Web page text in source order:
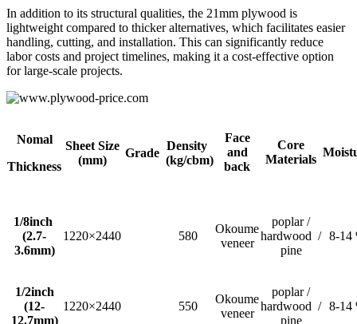
In addition to its structural qualities, the 21mm plywood is
lightweight compared to thicker alternatives, which facilitates easier
handling, cutting, and installation. This can significantly reduce
labor costs and project timelines, making it a cost-effective option
for large-scale projects.
Nomal
Thickness
Sheet Size
(mm)
Grade
Density
(kg/cbm)
Face
and
back
Core
Materials
1/8inch
(2.7-
3.6mm)
1220×2440 580
Okoume
veneer
poplar /
hardwood /
pine
8-14
1/2inch
(12-
12.7mm)
1220×2440 550
Okoume
veneer
poplar /
hardwood /
pine
8-14